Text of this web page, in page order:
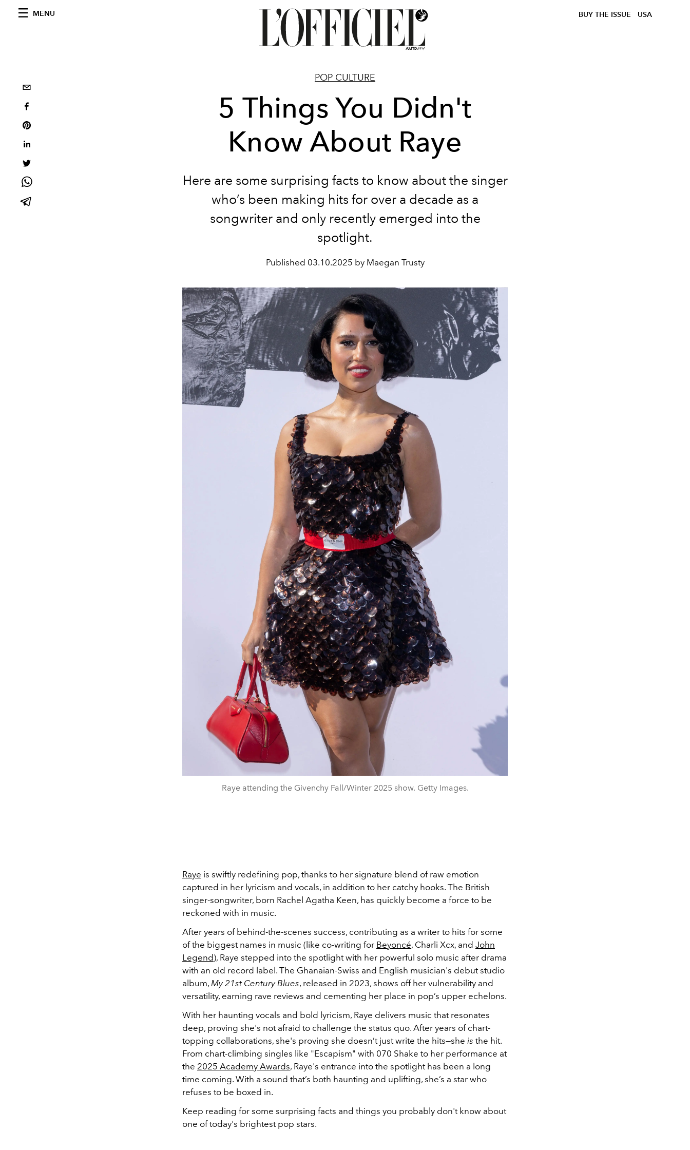
MENU BUY THE ISSUE USA
POP CULTURE
5 Things You Didn't
Know About Raye
Here are some surprising facts to know about the singer
who’s been making hits for over a decade as a
songwriter and only recently emerged into the
spotlight.
Published 03.10.2025 by Maegan Trusty
Raye attending the Givenchy Fall/Winter 2025 show. Getty Images.
Raye is swiftly redefining pop, thanks to her signature blend of raw emotion
captured in her lyricism and vocals, in addition to her catchy hooks. The British
singer-songwriter, born Rachel Agatha Keen, has quickly become a force to be
reckoned with in music.
After years of behind-the-scenes success, contributing as a writer to hits for some
of the biggest names in music (like co-writing for Beyoncé, Charli Xcx, and John
Legend), Raye stepped into the spotlight with her powerful solo music after drama
with an old record label. The Ghanaian-Swiss and English musician's debut studio
album, My 21st Century Blues, released in 2023, shows off her vulnerability and
versatility, earning rave reviews and cementing her place in pop’s upper echelons.
With her haunting vocals and bold lyricism, Raye delivers music that resonates
deep, proving she's not afraid to challenge the status quo. After years of chart-
topping collaborations, she's proving she doesn’t just write the hits—she is the hit.
From chart-climbing singles like "Escapism" with 070 Shake to her performance at
the 2025 Academy Awards, Raye's entrance into the spotlight has been a long
time coming. With a sound that’s both haunting and uplifting, she’s a star who
refuses to be boxed in.
Keep reading for some surprising facts and things you probably don't know about
one of today's brightest pop stars.